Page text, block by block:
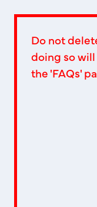
Do not
doing so
the 'FAQs'